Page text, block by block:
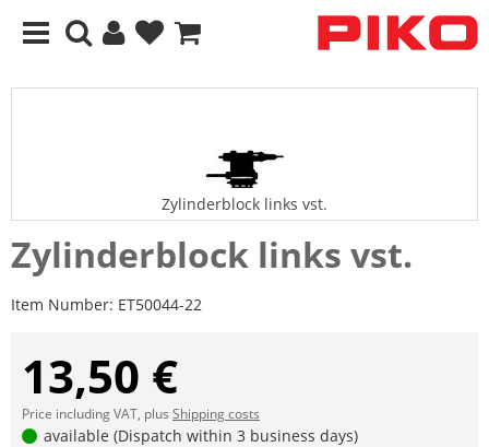
Zylinderblock links vst.
Zylinderblock links vst.
Item Number: ET50044-22
13,50 €
Price including VAT, plus Shipping costs
available (Dispatch within 3 business days)